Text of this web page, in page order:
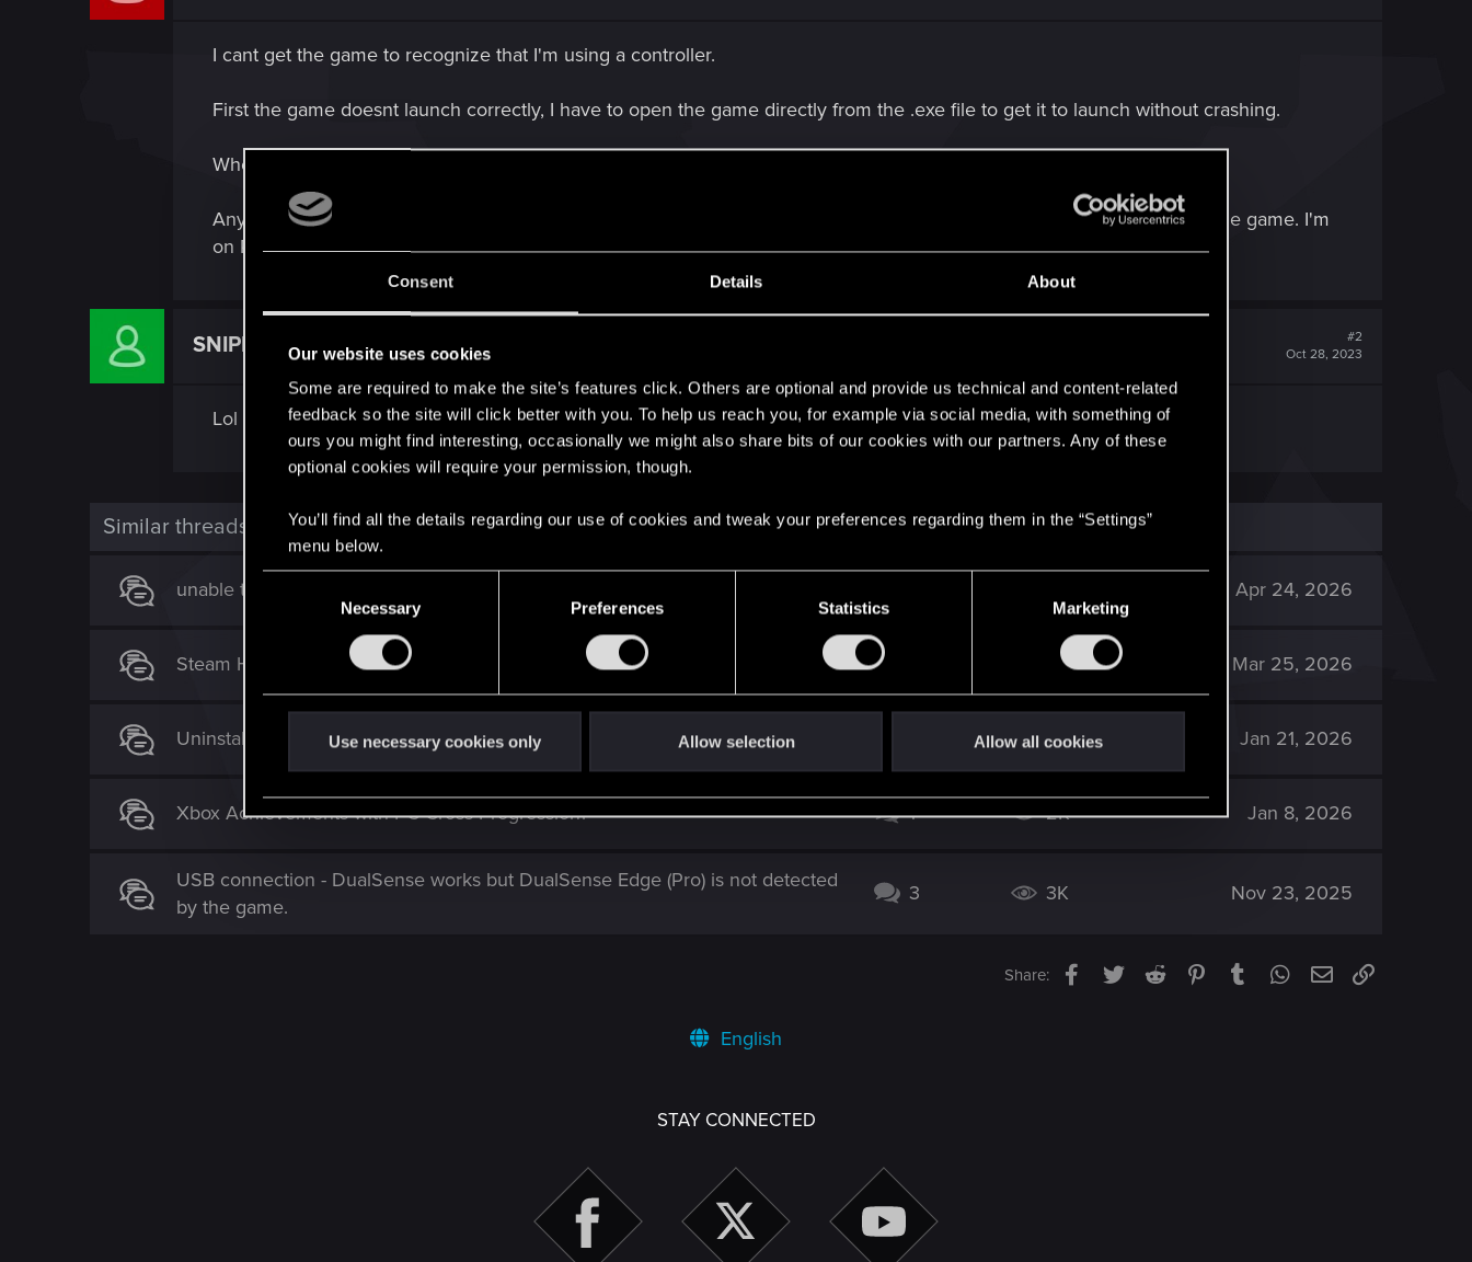
Consent Details About
Our website uses cookies
Some are required to make the site’s features click. Others are optional and provide us technical and content-related
feedback so the site will click better with you. To help us reach you, for example via social media, with something of
ours you might find interesting, occasionally we might also share bits of our cookies with our partners. Any of these
optional cookies will require your permission, though.
You’ll find all the details regarding our use of cookies and tweak your preferences regarding them in the “Settings”
menu below.
e
l
Necessary Preferences Statistics Marketing
Use necessary cookies only Allow selection Allow all cookies
I cant get the game to recognize that I'm using a controller.
First the game doesnt launch correctly, I have to open the game directly from the .exe file to get it to launch without crashing.
When it does launch, it does not recognize that im using a controller.
Anyone know a fix or a workaround? I'm really used to using a controller and is the preferred way I would like to play the game. I'm
on PC, using gog galaxy
SNIPER1005 Rookie
#2
Oct 28, 2023
Lol sorry it put me in the wrong game conversation lol. Apologies buddy.
Similar threads
unable to access my digital rewards. Apr 24, 2026
Steam Hangs with Game in Constant Run State 2K Mar 25, 2026
Uninstalled GOG Galaxy, can't find how to run the game 1K Jan 21, 2026
Xbox Achievements with PC Cross Progression? 1 2K Jan 8, 2026
USB connection - DualSense works but DualSense Edge (Pro) is not detected
by the game.
3 3K Nov 23, 2025
Share: Facebook
TwitterReddit PinterestTumblrWhatsApp
EmailLink
English
STAY CONNECTED